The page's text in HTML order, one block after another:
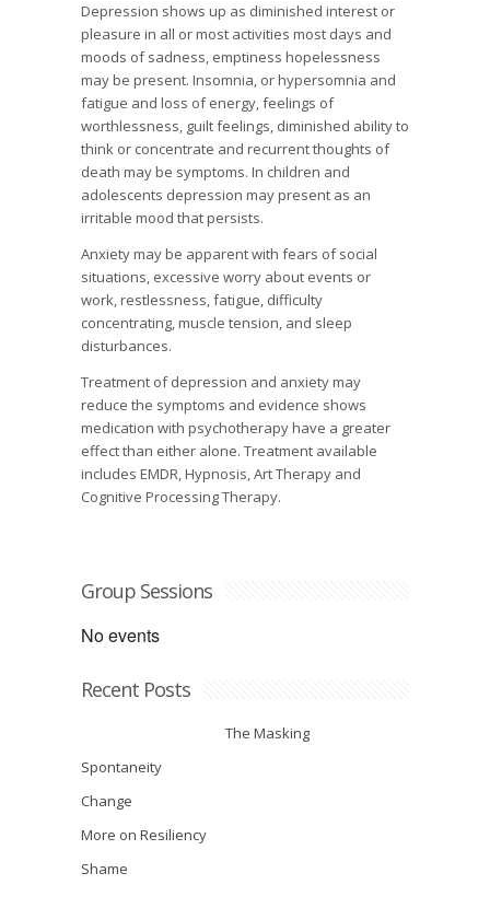
Depression shows up as diminished interest or
pleasure in all or most activities most days and
moods of sadness, emptiness hopelessness
may be present. Insomnia, or hypersomnia and
fatigue and loss of energy, feelings of
worthlessness, guilt feelings, diminished ability to
think or concentrate and recurrent thoughts of
death may be symptoms. In children and
adolescents depression may present as an
irritable mood that persists.
Anxiety may be apparent with fears of social
situations, excessive worry about events or
work, restlessness, fatigue, difficulty
concentrating, muscle tension, and sleep
disturbances.
Treatment of depression and anxiety may
reduce the symptoms and evidence shows
medication with psychotherapy have a greater
effect than either alone. Treatment available
includes EMDR, Hypnosis, Art Therapy and
Cognitive Processing Therapy.
Group Sessions
No events
Recent Posts
The Masking
Spontaneity
Change
More on Resiliency
Shame